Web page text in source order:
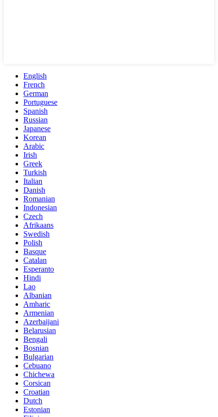
English
French
German
Portuguese
Spanish
Russian
Japanese
Korean
Arabic
Irish
Greek
Turkish
Italian
Danish
Romanian
Indonesian
Czech
Afrikaans
Swedish
Polish
Basque
Catalan
Esperanto
Hindi
Lao
Albanian
Amharic
Armenian
Azerbaijani
Belarusian
Bengali
Bosnian
Bulgarian
Cebuano
Chichewa
Corsican
Croatian
Dutch
Estonian